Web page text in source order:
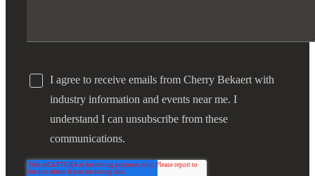
I agree to receive emails from Cherry Bekaert with
industry information and events near me. I
understand I can unsubscribe from these
communications.